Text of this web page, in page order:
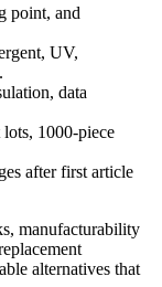
point, and
UV,
data
1000-piece
after first article
manufacturability
alternatives that